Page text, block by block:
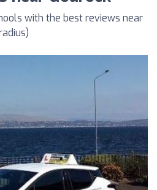
with the best reviews near